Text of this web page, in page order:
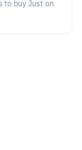
to buy Just on